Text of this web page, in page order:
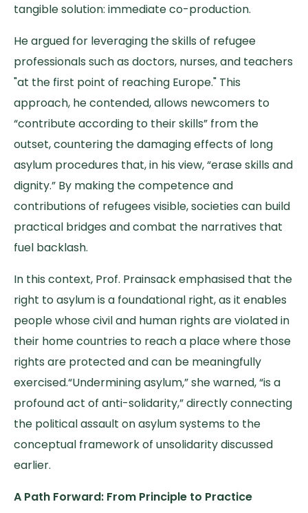
tangible solution: immediate co-production.
He argued for leveraging the skills of refugee
professionals such as doctors, nurses, and teachers
"at the first point of reaching Europe." This
approach, he contended, allows newcomers to
“contribute according to their skills” from the
outset, countering the damaging effects of long
asylum procedures that, in his view, “erase skills and
dignity.” By making the competence and
contributions of refugees visible, societies can build
practical bridges and combat the narratives that
fuel backlash.
In this context, Prof. Prainsack emphasised that the
right to asylum is a foundational right, as it enables
people whose civil and human rights are violated in
their home countries to reach a place where those
rights are protected and can be meaningfully
exercised.“Undermining asylum,” she warned, “is a
profound act of anti-solidarity,” directly connecting
the political assault on asylum systems to the
conceptual framework of unsolidarity discussed
earlier.
A Path Forward: From Principle to Practice